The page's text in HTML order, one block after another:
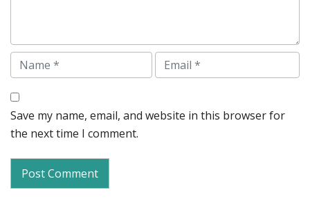
Name Email
Save my name, email, and website in this browser for
the next time I comment.